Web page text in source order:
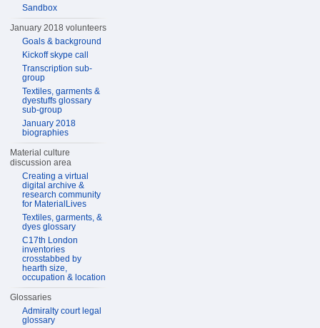
Sandbox
January 2018 volunteers
Goals & background
Kickoff skype call
Transcription sub-
group
Textiles, garments &
dyestuffs glossary
sub-group
January 2018
biographies
Material culture
discussion area
Creating a virtual
digital archive &
research community
for MaterialLives
Textiles, garments, &
dyes glossary
C17th London
inventories
crosstabbed by
hearth size,
occupation & location
Glossaries
Admiralty court legal
glossary